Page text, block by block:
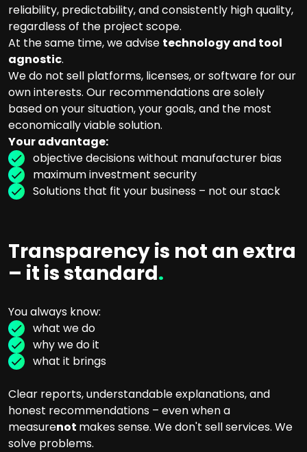
reliability, predictability, and consistently high quality,
regardless of the project scope.
At the same time, we advise technology and tool
agnostic.
We do not sell platforms, licenses, or software for our
own interests. Our recommendations are solely
based on your situation, your goals, and the most
economically viable solution.
Your advantage:
objective decisions without manufacturer bias
maximum investment security
Solutions that fit your business – not our stack
Transparency is not an extra
– it is standard.
You always know:
what we do
why we do it
what it brings
Clear reports, understandable explanations, and
honest recommendations – even when a
measurenot makes sense. We don't sell services. We
solve problems.